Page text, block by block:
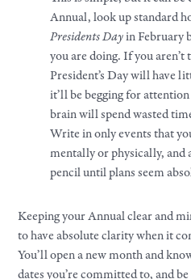
Annual, look up standard
Presidents Dayin February
you are doing. If you aren’t
President’s Day will have
it’ll be begging for
brain will spend wasted
Write in only events that
mentally or physically, and
pencil until plans seem
Keeping your Annual clear and
to have absolute clarity when it
You’ll open a new month and
dates you’re committed to, and